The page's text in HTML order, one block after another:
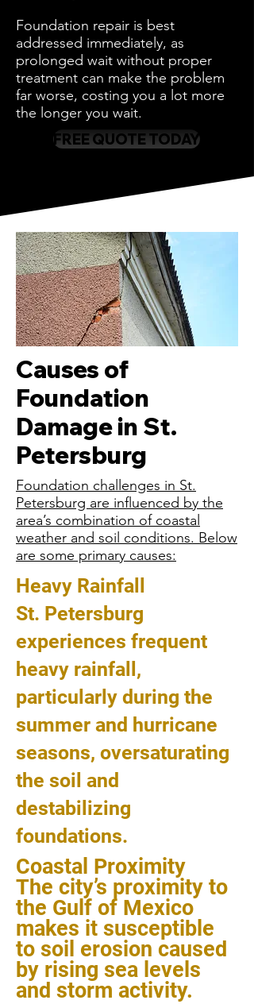
Foundation repair is best
addressed immediately, as
prolonged wait without proper
treatment can make the problem
far worse, costing you a lot more
the longer you wait.
FREE QUOTE TODAY
Causes of
Foundation
Damage in St.
Petersburg
Foundation challenges in St.
Petersburg are influenced by the
area’s combination of coastal
weather and soil conditions. Below
are some primary causes:
Heavy Rainfall
St. Petersburg
experiences frequent
heavy rainfall,
particularly during the
summer and hurricane
seasons, oversaturating
the soil and
destabilizing
foundations.
Coastal Proximity
The city’s proximity to
the Gulf of Mexico
makes it susceptible
to soil erosion caused
by rising sea levels
and storm activity.